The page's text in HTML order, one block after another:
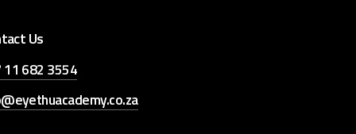
Us
11 682 3554